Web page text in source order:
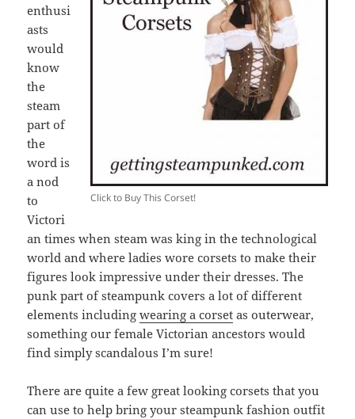
Click to Buy This Corset!
enthusi
asts
would
know
the
steam
part of
the
word is
a nod
to
Victori
an times when steam was king in the technological
world and where ladies wore corsets to make their
figures look impressive under their dresses. The
punk part of steampunk covers a lot of different
elements includingwearing a corset as outerwear,
something our female Victorian ancestors would
find simply scandalous I’m sure!
There are quite a few great looking corsets that you
can use to help bring your steampunk fashion outfit